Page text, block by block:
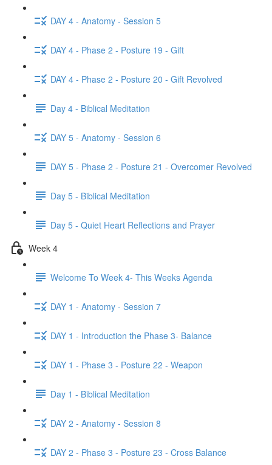
DAY 4 - Anatomy - Session 5
DAY 4 - Phase 2 - Posture 19 - Gift
DAY 4 - Phase 2 - Posture 20 - Gift Revolved
Day 4 - Biblical Meditation
DAY 5 - Anatomy - Session 6
DAY 5 - Phase 2 - Posture 21 - Overcomer Revolved
Day 5 - Biblical Meditation
Day 5 - Quiet Heart Reflections and Prayer
Week 4
Welcome To Week 4- This Weeks Agenda
DAY 1 - Anatomy - Session 7
DAY 1 - Introduction the Phase 3- Balance
DAY 1 - Phase 3 - Posture 22 - Weapon
Day 1 - Biblical Meditation
DAY 2 - Anatomy - Session 8
DAY 2 - Phase 3 - Posture 23 - Cross Balance